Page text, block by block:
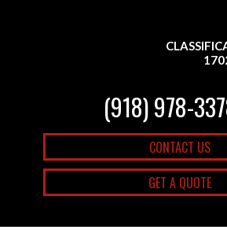
(918) 978-
CONTACT US
GET A QUOTE